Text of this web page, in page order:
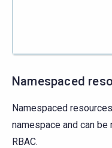
Namespaced
Namespaced
namespace and can
RBAC.